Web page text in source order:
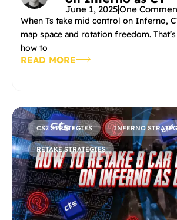
June 1, 2025One
When Ts take mid control on Inferno,
map space and rotation freedom.
how to
READ MORE
CS2 STRATEGIES INFERNO
RETAKE STRATEGIES